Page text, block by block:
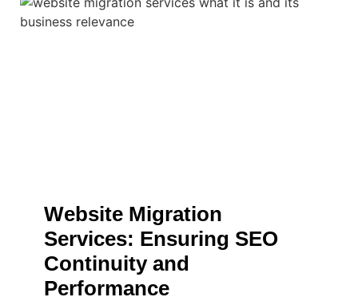
Website Migration
Services: Ensuring SEO
Continuity and
Performance